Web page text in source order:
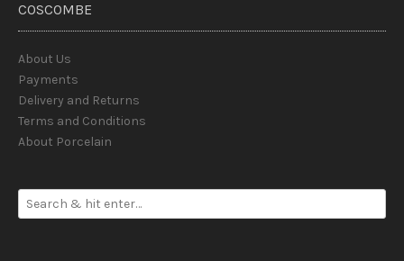
COSCOMBE
About Us
Payments
Delivery and Returns
Terms and Conditions
About Porcelain